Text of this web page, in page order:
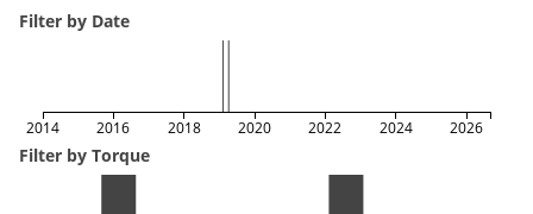
Filter by Date
2014 2016 2018 2020 2022 2024 2026
Filter by Torque